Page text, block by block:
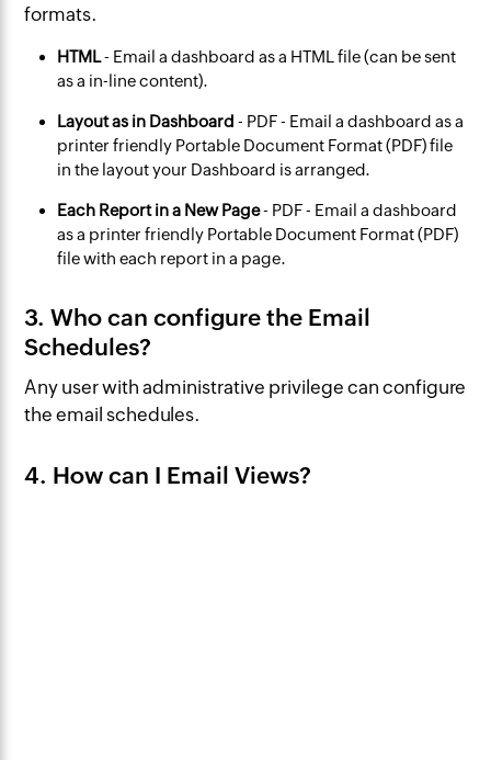
formats.
HTML- Email a dashboard as a HTML file (can be sent
as a in-line content).
Layout as in Dashboard- PDF - Email a dashboard as a
printer friendly Portable Document Format (PDF) file
in the layout your Dashboard is arranged.
Each Report in a New Page- PDF - Email a dashboard
as a printer friendly Portable Document Format (PDF)
file with each report in a page.
3. Who can configure the Email
Schedules?
Any user with administrative privilege can configure
the email schedules.
4. How can I Email Views?